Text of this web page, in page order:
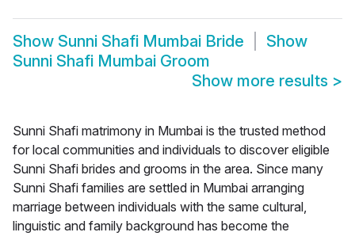
Show Sunni Shafi Mumbai Bride
Show
Sunni Shafi Mumbai Groom
Show more results >
Sunni Shafi matrimony in Mumbai is the trusted method
for local communities and individuals to discover eligible
Sunni Shafi brides and grooms in the area. Since many
Sunni Shafi families are settled in Mumbai arranging
marriage between individuals with the same cultural,
linguistic and family background has become the